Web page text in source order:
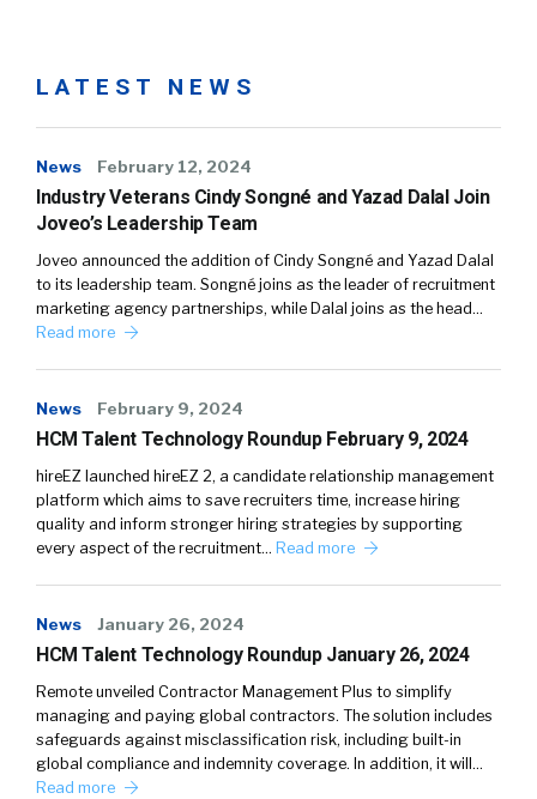
LATEST NEWS
News February 12, 2024
Industry Veterans Cindy Songné and Yazad Dalal Join
Joveo’s Leadership Team
Joveo announced the addition of Cindy Songné and Yazad Dalal
to its leadership team. Songné joins as the leader of recruitment
marketing agency partnerships, while Dalal joins as the head…
Read more
News February 9, 2024
HCM Talent Technology Roundup February 9, 2024
hireEZ launched hireEZ 2, a candidate relationship management
platform which aims to save recruiters time, increase hiring
quality and inform stronger hiring strategies by supporting
every aspect of the recruitment… Read more
News January 26, 2024
HCM Talent Technology Roundup January 26, 2024
Remote unveiled Contractor Management Plus to simplify
managing and paying global contractors. The solution includes
safeguards against misclassification risk, including built-in
global compliance and indemnity coverage. In addition, it will…
Read more